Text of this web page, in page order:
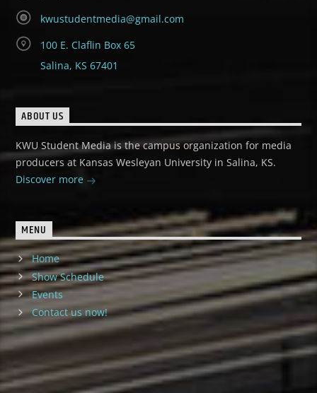
kwustudentmedia@gmail.com
100 E. Claflin Box 65
Salina, KS 67401
ABOUT US
KWU Student Media is the campus organization for media
producers at Kansas Wesleyan University in Salina, KS.
Discover more
MENU
Home
Show Schedule
Events
Contact us now!